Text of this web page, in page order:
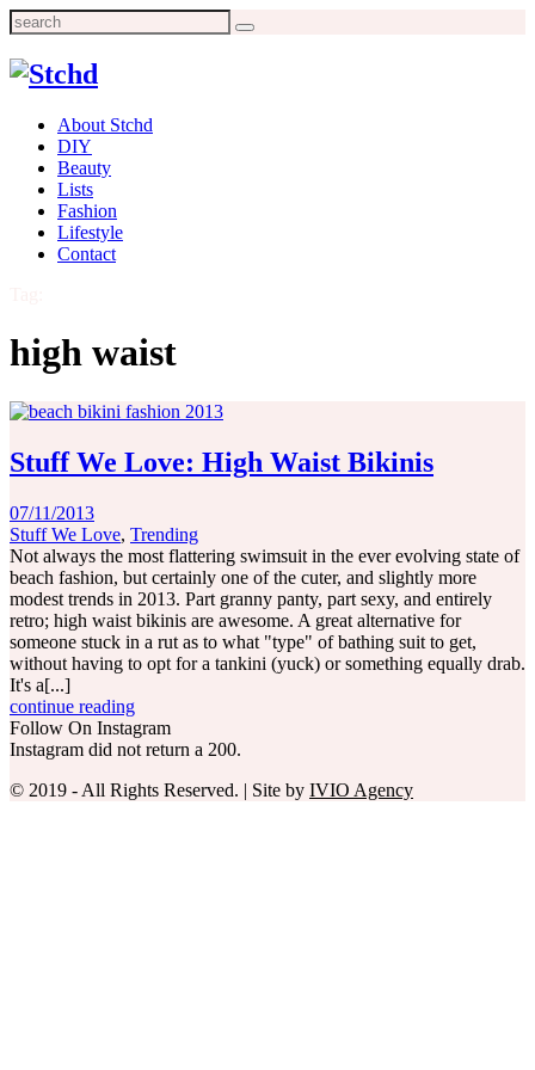
Search
for:
About Stchd
DIY
Beauty
Lists
Fashion
Lifestyle
Contact
high waist
Stuff We Love: High Waist Bikinis
07/11/2013
Stuff We Love, Trending
Not always the most flattering swimsuit in the ever evolving state of
beach fashion, but certainly one of the cuter, and slightly more
modest trends in 2013. Part granny panty, part sexy, and entirely
retro; high waist bikinis are awesome. A great alternative for
someone stuck in a rut as to what "type" of bathing suit to get,
without having to opt for a tankini (yuck) or something equally drab.
It's a[...]
continue reading
Follow On Instagram
Instagram did not return a 200.
© 2019 - All Rights Reserved. | Site by IVIO Agency